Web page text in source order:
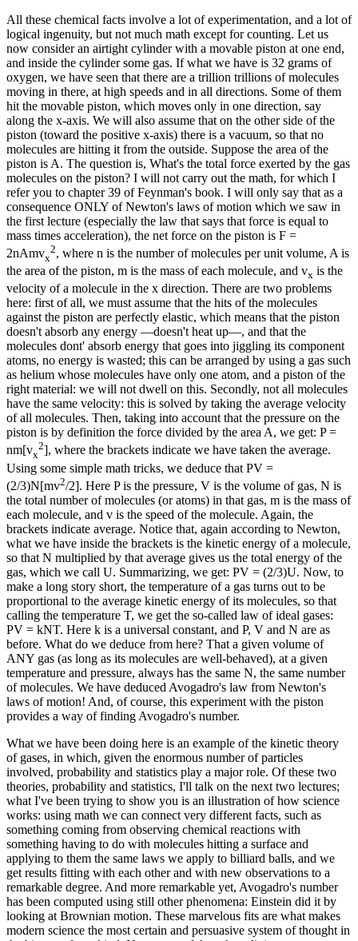
All these chemical facts involve a lot of experimentation, and a lot of
logical ingenuity, but not much math except for counting. Let us
now consider an airtight cylinder with a movable piston at one end,
and inside the cylinder some gas. If what we have is 32 grams of
oxygen, we have seen that there are a trillion trillions of molecules
moving in there, at high speeds and in all directions. Some of them
hit the movable piston, which moves only in one direction, say
along the x-axis. We will also assume that on the other side of the
piston (toward the positive x-axis) there is a vacuum, so that no
molecules are hitting it from the outside. Suppose the area of the
piston is A. The question is, What's the total force exerted by the gas
molecules on the piston? I will not carry out the math, for which I
refer you to chapter 39 of Feynman's book. I will only say that as a
consequence ONLY of Newton's laws of motion which we saw in
the first lecture (especially the law that says that force is equal to
mass times acceleration), the net force on the piston is F =
2nAmvx
2, where n is the number of molecules per unit volume, A is
the area of the piston, m is the mass of each molecule, and vx is the
velocity of a molecule in the x direction. There are two problems
here: first of all, we must assume that the hits of the molecules
against the piston are perfectly elastic, which means that the piston
doesn't absorb any energy —doesn't heat up—, and that the
molecules dont' absorb energy that goes into jiggling its component
atoms, no energy is wasted; this can be arranged by using a gas such
as helium whose molecules have only one atom, and a piston of the
right material: we will not dwell on this. Secondly, not all molecules
have the same velocity: this is solved by taking the average velocity
of all molecules. Then, taking into account that the pressure on the
piston is by definition the force divided by the area A, we get: P =
nm[vx
2], where the brackets indicate we have taken the average.
Using some simple math tricks, we deduce that PV =
(2/3)N[mv2/2]. Here P is the pressure, V is the volume of gas, N is
the total number of molecules (or atoms) in that gas, m is the mass of
each molecule, and v is the speed of the molecule. Again, the
brackets indicate average. Notice that, again according to Newton,
what we have inside the brackets is the kinetic energy of a molecule,
so that N multiplied by that average gives us the total energy of the
gas, which we call U. Summarizing, we get: PV = (2/3)U. Now, to
make a long story short, the temperature of a gas turns out to be
proportional to the average kinetic energy of its molecules, so that
calling the temperature T, we get the so-called law of ideal gases:
PV = kNT. Here k is a universal constant, and P, V and N are as
before. What do we deduce from here? That a given volume of
ANY gas (as long as its molecules are well-behaved), at a given
temperature and pressure, always has the same N, the same number
of molecules. We have deduced Avogadro's law from Newton's
laws of motion! And, of course, this experiment with the piston
provides a way of finding Avogadro's number.
What we have been doing here is an example of the kinetic theory
of gases, in which, given the enormous number of particles
involved, probability and statistics play a major role. Of these two
theories, probability and statistics, I'll talk on the next two lectures;
what I've been trying to show you is an illustration of how science
works: using math we can connect very different facts, such as
something coming from observing chemical reactions with
something having to do with molecules hitting a surface and
applying to them the same laws we apply to billiard balls, and we
get results fitting with each other and with new observations to a
remarkable degree. And more remarkable yet, Avogadro's number
has been computed using still other phenomena: Einstein did it by
looking at Brownian motion. These marvelous fits are what makes
modern science the most certain and persuasive system of thought in